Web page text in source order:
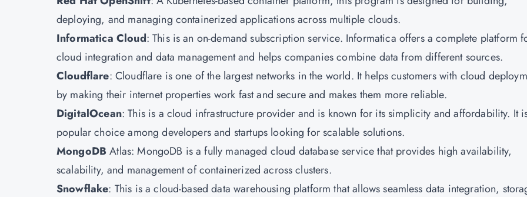
deploying, and managing containerized applications across multiple clouds.
Informatica Cloud: This is an on-demand subscription service. Informatica offers a complete platform
cloud integration and data management and helps companies combine data from different sources.
Cloudflare: Cloudflare is one of the largest networks in the world. It helps customers with cloud
by making their internet properties work fast and secure and makes them more reliable.
DigitalOcean: This is a cloud infrastructure provider and is known for its simplicity and affordability. It
popular choice among developers and startups looking for scalable solutions.
MongoDBAtlas: MongoDB is a fully managed cloud database service that provides high availability,
scalability, and management of containerized across clusters.
Snowflake: This is a cloud-based data warehousing platform that allows seamless data integration,